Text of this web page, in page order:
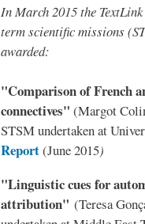
In March 2015 the
term scientific missions
awarded:
"Comparison of French
connectives" (Margot
STSM undertaken at
Report(June 2015)
"Linguistic cues for
attribution" (Teresa